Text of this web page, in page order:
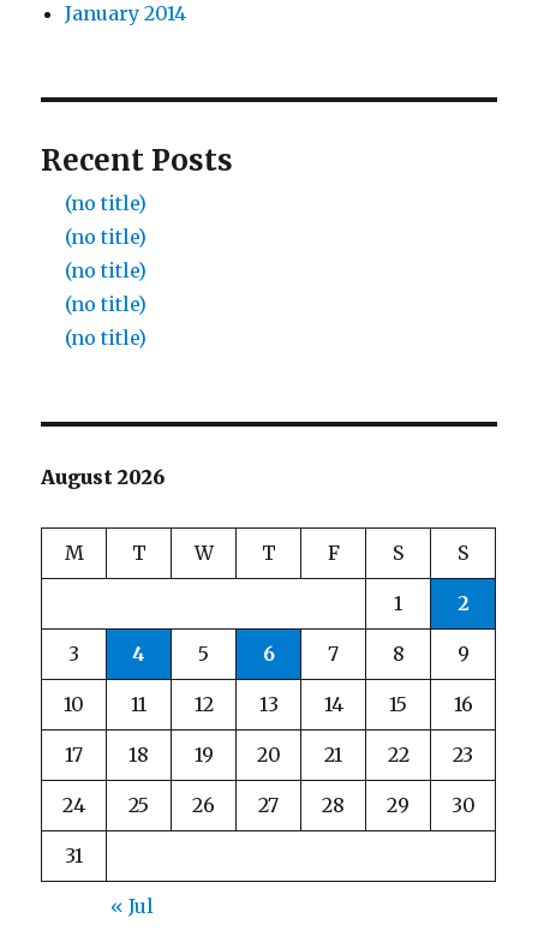
January 2014
Recent Posts
(no title)
(no title)
(no title)
(no title)
(no title)
August 2026
M T W T F S S
1 2
3 4 5 6 7 8 9
10 11 12 13 14 15 16
17 18 19 20 21 22 23
24 25 26 27 28 29 30
31
« Jul